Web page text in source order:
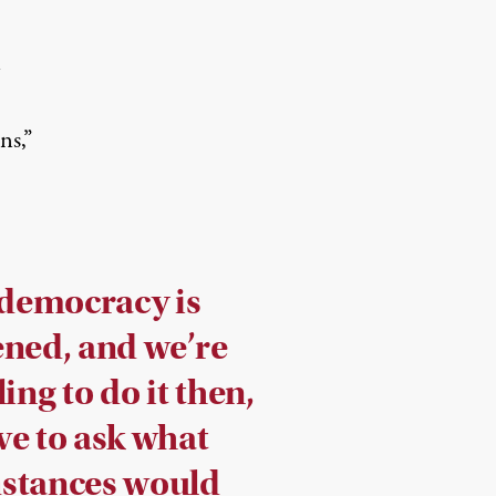
is
and we’re
to do it then,
to ask what
would